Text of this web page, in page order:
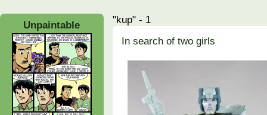
Unpaintable
"kup" - 1
In search of two girls